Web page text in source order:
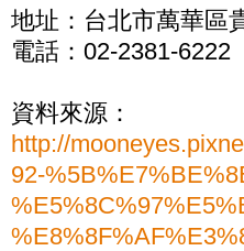
地址：台北市萬華區
電話：02-2381-6222
資料來源：
http://
92-